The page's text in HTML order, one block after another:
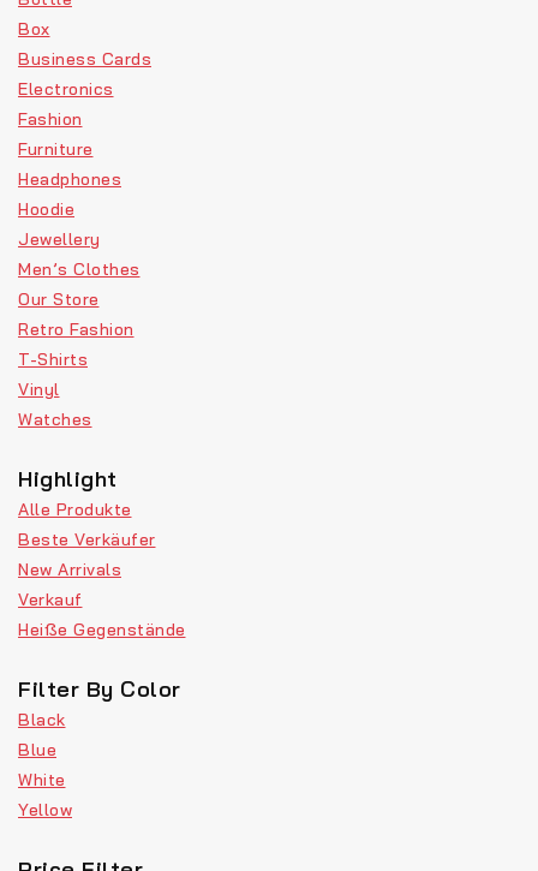
Box
Business Cards
Electronics
Fashion
Furniture
Headphones
Hoodie
Jewellery
Men’s Clothes
Our Store
Retro Fashion
T-Shirts
Vinyl
Watches
Highlight
Alle Produkte
Beste Verkäufer
New Arrivals
Verkauf
Heiße Gegenstände
Filter By Color
Black
Blue
White
Yellow